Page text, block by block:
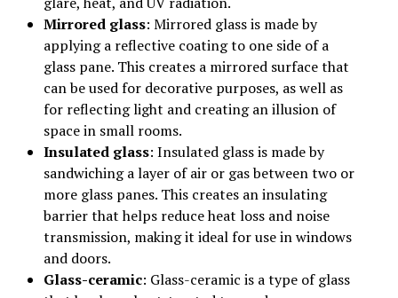
Mirrored glass: Mirrored glass is made by
applying a reflective coating to one side of a
glass pane. This creates a mirrored surface that
can be used for decorative purposes, as well as
for reflecting light and creating an illusion of
space in small rooms.
Insulated glass: Insulated glass is made by
sandwiching a layer of air or gas between two or
more glass panes. This creates an insulating
barrier that helps reduce heat loss and noise
transmission, making it ideal for use in windows
and doors.
Glass-ceramic: Glass-ceramic is a type of glass